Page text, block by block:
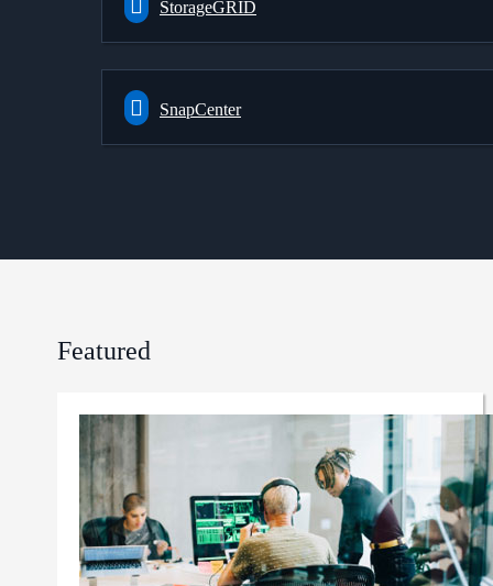
StorageGRID
SnapCenter
Featured